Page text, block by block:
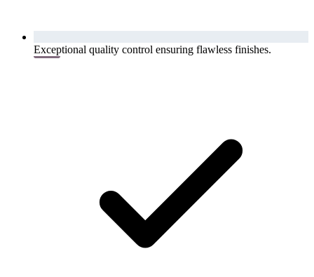
Exceptional quality control ensuring flawless finishes.